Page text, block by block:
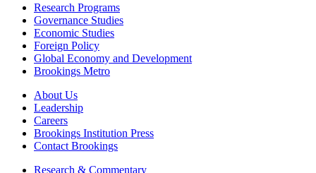
Research Programs
Governance Studies
Economic Studies
Foreign Policy
Global Economy and Development
Brookings Metro
About Us
Leadership
Careers
Brookings Institution Press
Contact Brookings
Research & Commentary